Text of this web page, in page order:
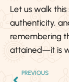
Let us walk
authenticity,
remembering
attained—it is
PREVIOUS